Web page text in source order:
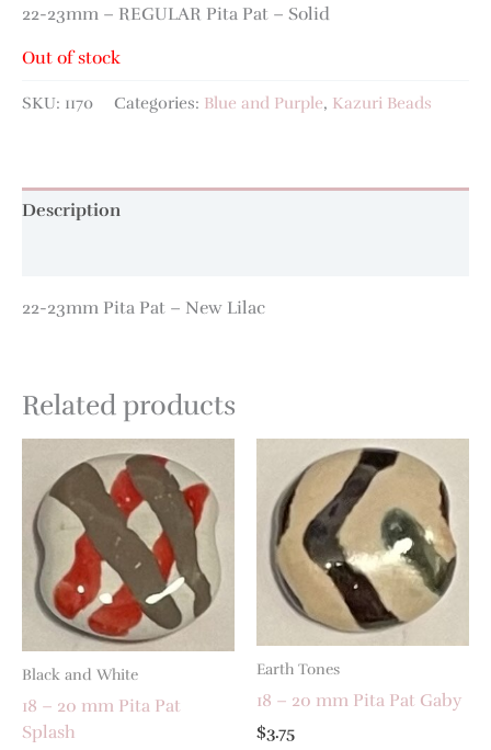
22-23mm – REGULAR Pita Pat – Solid
Out of stock
SKU: 1170 Categories: Blue and Purple, Kazuri Beads
Description
22-23mm Pita Pat – New Lilac
Related products
Black and White
18 – 20 mm Pita Pat
Splash
Earth Tones
18 – 20 mm Pita Pat Gaby
$3.75